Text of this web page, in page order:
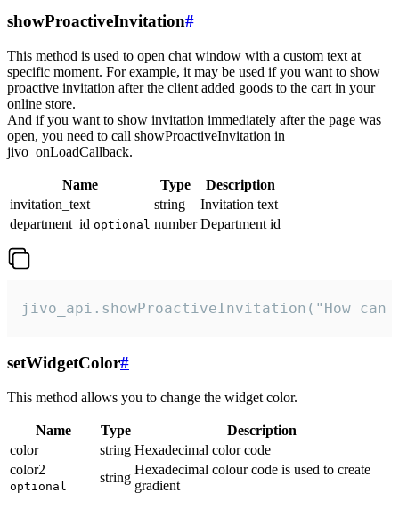
showProactiveInvitation#
This method is used to open chat window with a custom text at
specific moment. For example, it may be used if you want to show
proactive invitation after the client added goods to the cart in your
online store.
And if you want to show invitation immediately after the page was
open, you need to call showProactiveInvitation in
jivo_onLoadCallback.
Name Type
Description
invitation_text
string
Invitation text
department_id optional number Department id
jivo_api.showProactiveInvitation("How
setWidgetColor#
This method allows you to change the widget color.
Name Type
Description
color
string Hexadecimal color code
color2
optional
string
Hexadecimal colour code is used to create
gradient